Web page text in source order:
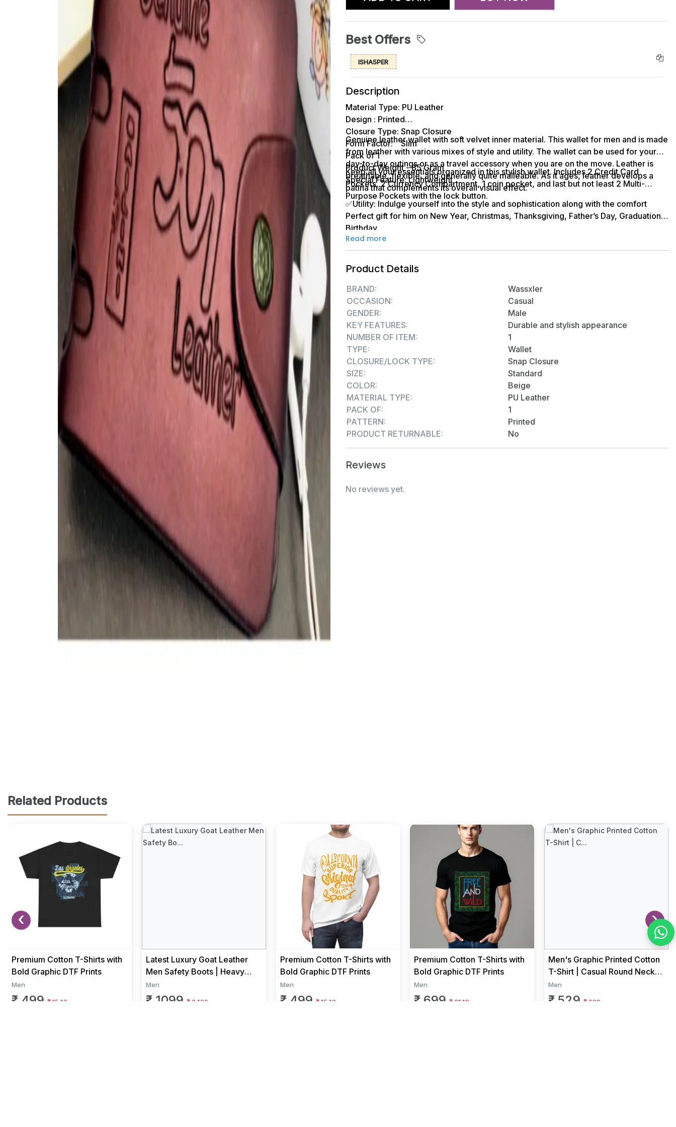
Best Offers
ISHA5PER
Description
Material Type: PU Leather
Design : Printed
Closure Type: Snap Closure
Form Factor: Slim
Pack of 1
Product Weight - 85 Gram
Special Feature: Lightweight
Genuine leather wallet with soft velvet inner material. This wallet for men and is made
from leather with various mixes of style and utility. The wallet can be used for your
day-to-day outings or as a travel accessory when you are on the move. Leather is
breathable, flexible, and generally quite malleable. As it ages, leather develops a
patina that complements its overall visual effect.
Keep all your essentials organized in this stylish wallet. Includes 2 Credit Card
Pockets, 2 Currency Compartment, 1 coin pocket, and last but not least 2 Multi-
Purpose Pockets with the lock button.
✅Utility: Indulge yourself into the style and sophistication along with the comfort
Perfect gift for him on New Year, Christmas, Thanksgiving, Father’s Day, Graduation,
Birthday
Read more
Product Details
BRAND:
Wassxler
OCCASION:
Casual
GENDER:
Male
KEY FEATURES:
Durable and stylish appearance
NUMBER OF ITEM:
1
TYPE:
Wallet
CLOSURE/LOCK TYPE:
Snap Closure
SIZE:
Standard
COLOR:
Beige
MATERIAL TYPE:
PU Leather
PACK OF:
1
PATTERN:
Printed
PRODUCT RETURNABLE:
No
Reviews
No reviews yet.
Related Products
Premium Cotton T-Shirts with
Bold Graphic DTF Prints
Men
₹ 499 ₹ 1549
Latest Luxury Goat Leather
Men Safety Boots | Heavy
Duty Work Boots for Men |
Fa...
Men
₹ 1099 ₹ 2499
Premium Cotton T-Shirts with
Bold Graphic DTF Prints
Men
₹ 499 ₹ 1549
Premium Cotton T-Shirts with
Bold Graphic DTF Prints
Men
₹ 699₹ 2149
Men's Graphic Printed Cotton
T-Shirt | Casual Round Neck
Half Sleeve Regular Fit...
Men
₹ 529₹ 999
‹ ›